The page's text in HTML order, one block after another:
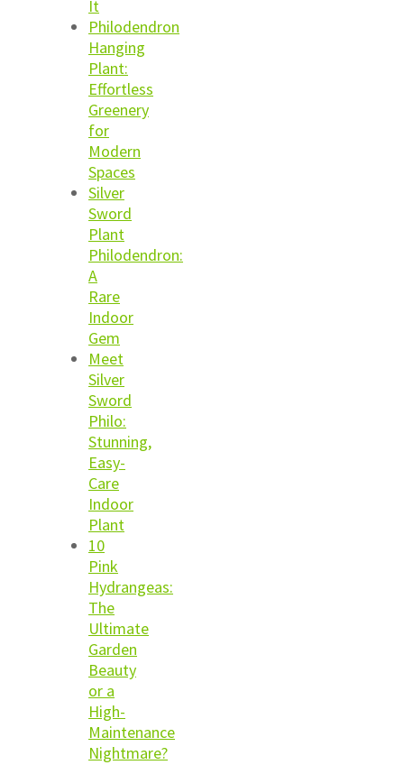
It
Philodendron
Hanging
Plant:
Effortless
Greenery
for
Modern
Spaces
Silver
Sword
Plant
Philodendron:
A
Rare
Indoor
Gem
Meet
Silver
Sword
Philo:
Stunning,
Easy-
Care
Indoor
Plant
10
Pink
Hydrangeas:
The
Ultimate
Garden
Beauty
or a
High-
Maintenance
Nightmare?